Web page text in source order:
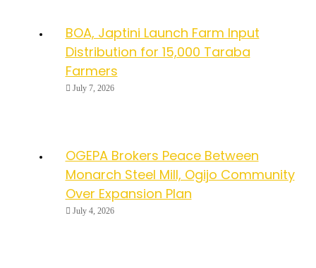
BOA, Japtini Launch Farm Input
Distribution for 15,000 Taraba
Farmers
July 7, 2026
OGEPA Brokers Peace Between
Monarch Steel Mill, Ogijo Community
Over Expansion Plan
July 4, 2026